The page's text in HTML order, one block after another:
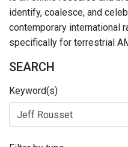
identify, coalesce, and
contemporary international
specifically for terrestrial
SEARCH
Keyword(s)